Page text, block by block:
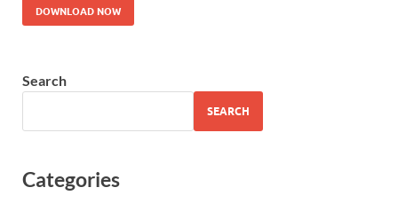
DOWNLOAD NOW
Search
SEARCH
Categories